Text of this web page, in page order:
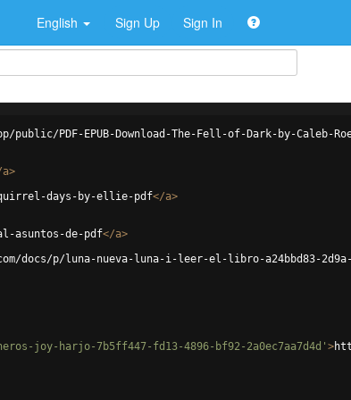
English Sign Up Sign In
public/PDF-EPUB-Download-The-Fell-of-Dark-by-Caleb-
a>
days-by-ellie-pdf</a>
asuntos-de-pdf</a>
docs/p/luna-nueva-luna-i-leer-el-libro-a24bbd83-2d9a-
joy-harjo-7b5ff447-fd13-4896-bf92-2a0ec7aa7d4d' >